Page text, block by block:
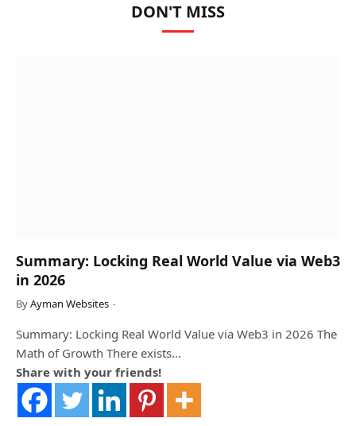
DON'T MISS
Summary: Locking Real World Value via Web3
in 2026
ByAyman Websites
Summary: Locking Real World Value via Web3 in 2026 The
Math of Growth There exists…
Share with your friends!